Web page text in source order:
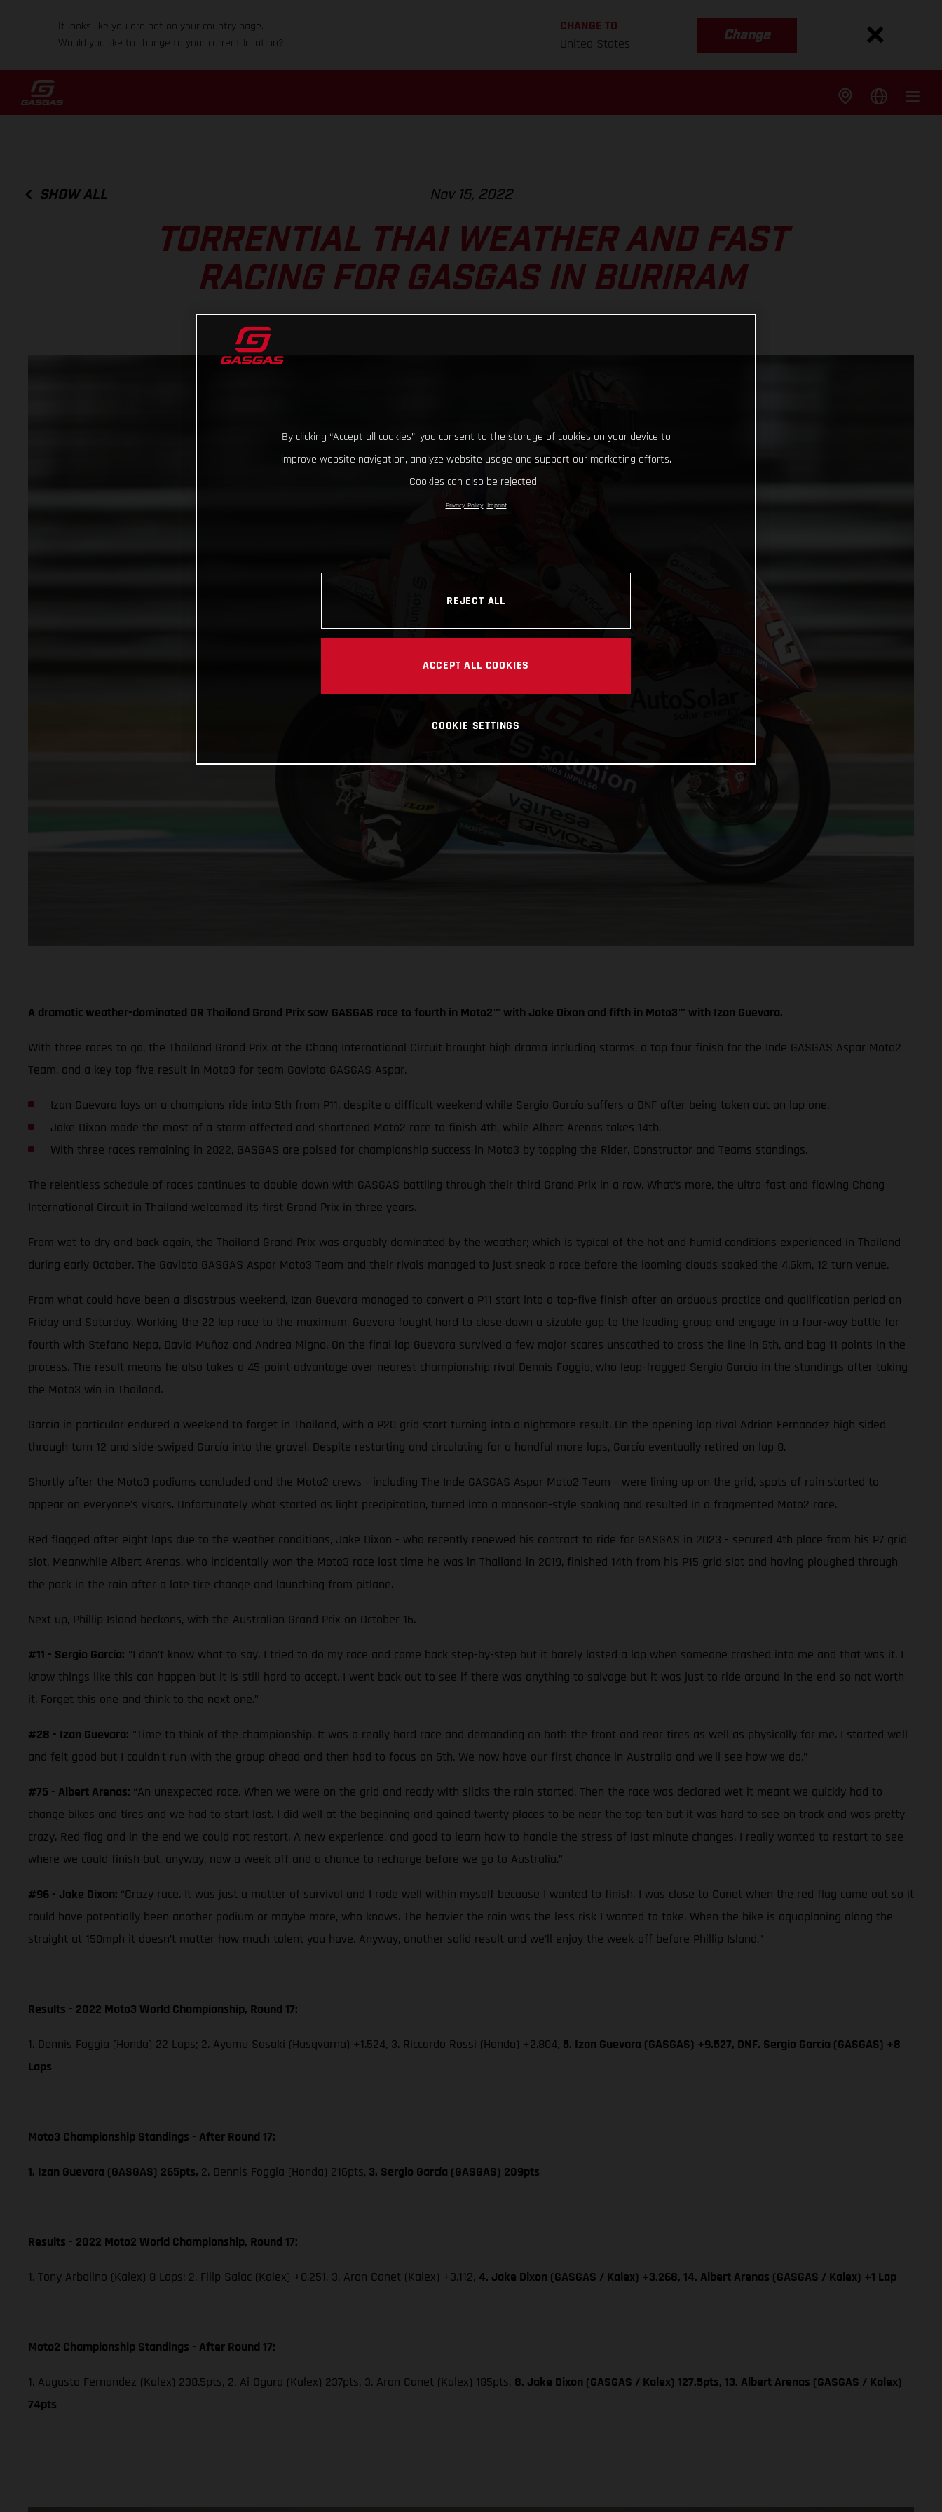
It looks like you are not on your country page.
Would you like to change to your current location?
CHANGE TO
United States
Change
SHOW ALL Nov 15, 2022
TORRENTIAL THAI WEATHER AND FAST
RACING FOR GASGAS IN BURIRAM
A dramatic weather-dominated OR Thailand Grand Prix saw GASGAS race to fourth in Moto2™ with Jake Dixon and fifth in Moto3™ with Izan Guevara.
With three races to go, the Thailand Grand Prix at the Chang International Circuit brought high drama including storms, a top four finish for the Inde GASGAS Aspar Moto2
Team, and a key top five result in Moto3 for team Gaviota GASGAS Aspar.
Izan Guevara lays on a champions ride into 5th from P11, despite a difficult weekend while Sergio García suffers a DNF after being taken out on lap one.
Jake Dixon made the most of a storm affected and shortened Moto2 race to finish 4th, while Albert Arenas takes 14th.
With three races remaining in 2022, GASGAS are poised for championship success in Moto3 by topping the Rider, Constructor and Teams standings.
The relentless schedule of races continues to double down with GASGAS battling through their third Grand Prix in a row. What’s more, the ultra-fast and flowing Chang
International Circuit in Thailand welcomed its first Grand Prix in three years.
From wet to dry and back again, the Thailand Grand Prix was arguably dominated by the weather; which is typical of the hot and humid conditions experienced in Thailand
during early October. The Gaviota GASGAS Aspar Moto3 Team and their rivals managed to just sneak a race before the looming clouds soaked the 4.6km, 12 turn venue.
From what could have been a disastrous weekend, Izan Guevara managed to convert a P11 start into a top-five finish after an arduous practice and qualification period on
Friday and Saturday. Working the 22 lap race to the maximum, Guevara fought hard to close down a sizable gap to the leading group and engage in a four-way battle for
fourth with Stefano Nepa, David Muñoz and Andrea Migno. On the final lap Guevara survived a few major scares unscathed to cross the line in 5th, and bag 11 points in the
process. The result means he also takes a 45-point advantage over nearest championship rival Dennis Foggia, who leap-frogged Sergio García in the standings after taking
the Moto3 win in Thailand.
García in particular endured a weekend to forget in Thailand, with a P20 grid start turning into a nightmare result. On the opening lap rival Adrian Fernandez high sided
through turn 12 and side-swiped García into the gravel. Despite restarting and circulating for a handful more laps, García eventually retired on lap 8.
Shortly after the Moto3 podiums concluded and the Moto2 crews - including The Inde GASGAS Aspar Moto2 Team - were lining up on the grid, spots of rain started to
appear on everyone’s visors. Unfortunately what started as light precipitation, turned into a monsoon-style soaking and resulted in a fragmented Moto2 race.
Red flagged after eight laps due to the weather conditions, Jake Dixon - who recently renewed his contract to ride for GASGAS in 2023 - secured 4th place from his P7 grid
slot. Meanwhile Albert Arenas, who incidentally won the Moto3 race last time he was in Thailand in 2019, finished 14th from his P15 grid slot and having ploughed through
the pack in the rain after a late tire change and launching from pitlane.
Next up, Phillip Island beckons, with the Australian Grand Prix on October 16.
#11 - Sergio García: “I don’t know what to say. I tried to do my race and come back step-by-step but it barely lasted a lap when someone crashed into me and that was it. I
know things like this can happen but it is still hard to accept. I went back out to see if there was anything to salvage but it was just to ride around in the end so not worth
it. Forget this one and think to the next one.”
#28 - Izan Guevara: “Time to think of the championship. It was a really hard race and demanding on both the front and rear tires as well as physically for me. I started well
and felt good but I couldn’t run with the group ahead and then had to focus on 5th. We now have our first chance in Australia and we’ll see how we do."
#75 - Albert Arenas: “An unexpected race. When we were on the grid and ready with slicks the rain started. Then the race was declared wet it meant we quickly had to
change bikes and tires and we had to start last. I did well at the beginning and gained twenty places to be near the top ten but it was hard to see on track and was pretty
crazy. Red flag and in the end we could not restart. A new experience, and good to learn how to handle the stress of last minute changes. I really wanted to restart to see
where we could finish but, anyway, now a week off and a chance to recharge before we go to Australia.”
#96 - Jake Dixon: “Crazy race. It was just a matter of survival and I rode well within myself because I wanted to finish. I was close to Canet when the red flag came out so it
could have potentially been another podium or maybe more, who knows. The heavier the rain was the less risk I wanted to take. When the bike is aquaplaning along the
straight at 150mph it doesn’t matter how much talent you have. Anyway, another solid result and we’ll enjoy the week-off before Phillip Island.”
Results - 2022 Moto3 World Championship, Round 17:
1. Dennis Foggia (Honda) 22 Laps; 2. Ayumu Sasaki (Husqvarna) +1.524, 3. Riccardo Rossi (Honda) +2.804, 5. Izan Guevara (GASGAS) +9.527, DNF. Sergio García (GASGAS) +8
Laps
Moto3 Championship Standings - After Round 17:
1. Izan Guevara (GASGAS) 265pts, 2. Dennis Foggia (Honda) 216pts, 3. Sergio García (GASGAS) 209pts
Results - 2022 Moto2 World Championship, Round 17:
1. Tony Arbolino (Kalex) 8 Laps; 2. Filip Salac (Kalex) +0.251, 3. Aron Canet (Kalex) +3.112, 4. Jake Dixon (GASGAS / Kalex) +3.268, 14. Albert Arenas (GASGAS / Kalex) +1 Lap
Moto2 Championship Standings - After Round 17:
1. Augusto Fernandez (Kalex) 238.5pts, 2. Ai Ogura (Kalex) 237pts, 3. Aron Canet (Kalex) 185pts, 8. Jake Dixon (GASGAS / Kalex) 127.5pts, 13. Albert Arenas (GASGAS / Kalex)
74pts
By clicking “Accept all cookies”, you consent to the storage of cookies on your device to
improve website navigation, analyze website usage and support our marketing efforts.
Cookies can also be rejected.
Privacy Policy Imprint
REJECT ALL
ACCEPT ALL COOKIES
COOKIE SETTINGS